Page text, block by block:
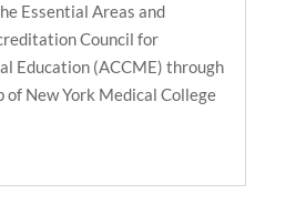
Essential Areas and
Council for
Education (ACCME) through
of New York Medical College